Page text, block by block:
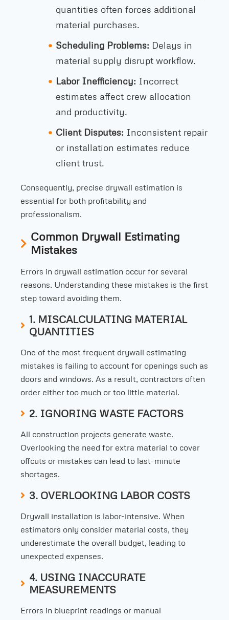
quantities often forces additional
material purchases.
Scheduling Problems: Delays in
material supply disrupt workflow.
Labor Inefficiency: Incorrect
estimates affect crew allocation
and productivity.
Client Disputes: Inconsistent repair
or installation estimates reduce
client trust.
Consequently, precise drywall estimation is
essential for both profitability and
professionalism.
Common Drywall Estimating
Mistakes
Errors in drywall estimation occur for several
reasons. Understanding these mistakes is the first
step toward avoiding them.
1. MISCALCULATING MATERIAL
QUANTITIES
One of the most frequent drywall estimating
mistakes is failing to account for openings such as
doors and windows. As a result, contractors often
order either too much or too little material.
2. IGNORING WASTE FACTORS
All construction projects generate waste.
Overlooking the need for extra material to cover
offcuts or mistakes can lead to last-minute
shortages.
3. OVERLOOKING LABOR COSTS
Drywall installation is labor-intensive. When
estimators only consider material costs, they
underestimate the overall budget, leading to
unexpected expenses.
4. USING INACCURATE
MEASUREMENTS
Errors in blueprint readings or manual